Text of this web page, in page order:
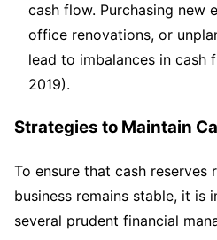
cash flow. Purchasing new
office renovations, or
lead to imbalances in cash
2019).
Strategies to Maintain
To ensure that cash reserves
business remains stable, it is
several prudent financial